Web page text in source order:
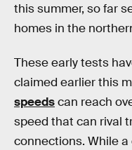
this summer, so far
homes in the
These early tests
claimed earlier this
speedscan reach
speed that can rival
connections. While